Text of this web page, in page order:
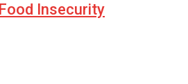
Insecurity